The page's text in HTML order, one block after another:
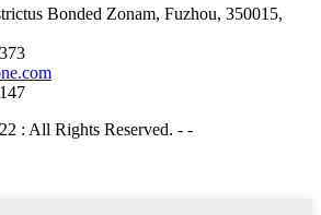
Bonded Zonam, Fuzhou, 350015,
: All Rights Reserved. - -